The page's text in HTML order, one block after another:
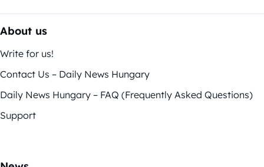
About us
Write for us!
Contact Us – Daily News Hungary
Daily News Hungary – FAQ (Frequently Asked Questions)
Support